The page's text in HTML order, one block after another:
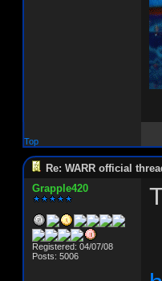
Top
Re: WARR official
Grapple420
Registered: 04/07/08
Posts: 5006